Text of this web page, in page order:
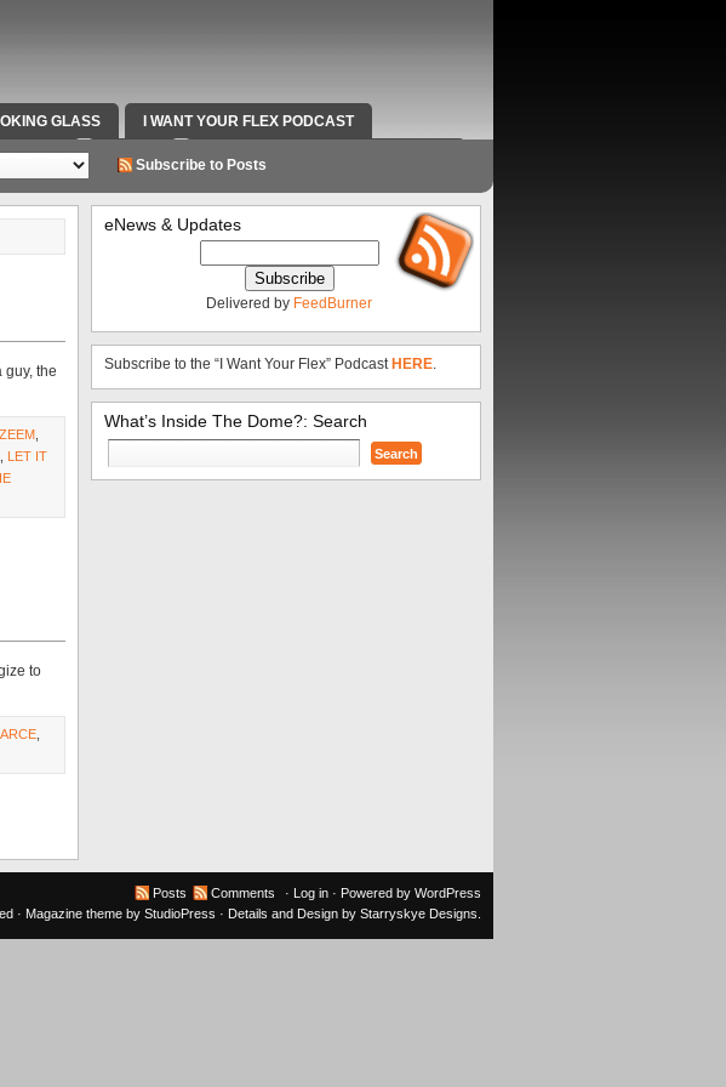
GLASS I WANT YOUR FLEX PODCAST
RADIO VIDEOS RADIO WORK AND CONTACT INFO
Subscribe to Posts
guy, the
LET IT
to
eNews & Updates
Delivered by FeedBurner
Subscribe to the “I Want Your Flex” Podcast HERE.
What’s Inside The Dome?: Search
Search
for:
Posts Comments · Log in · Powered by WordPress
· Magazine theme by StudioPress · Details and Design by Starryskye Designs